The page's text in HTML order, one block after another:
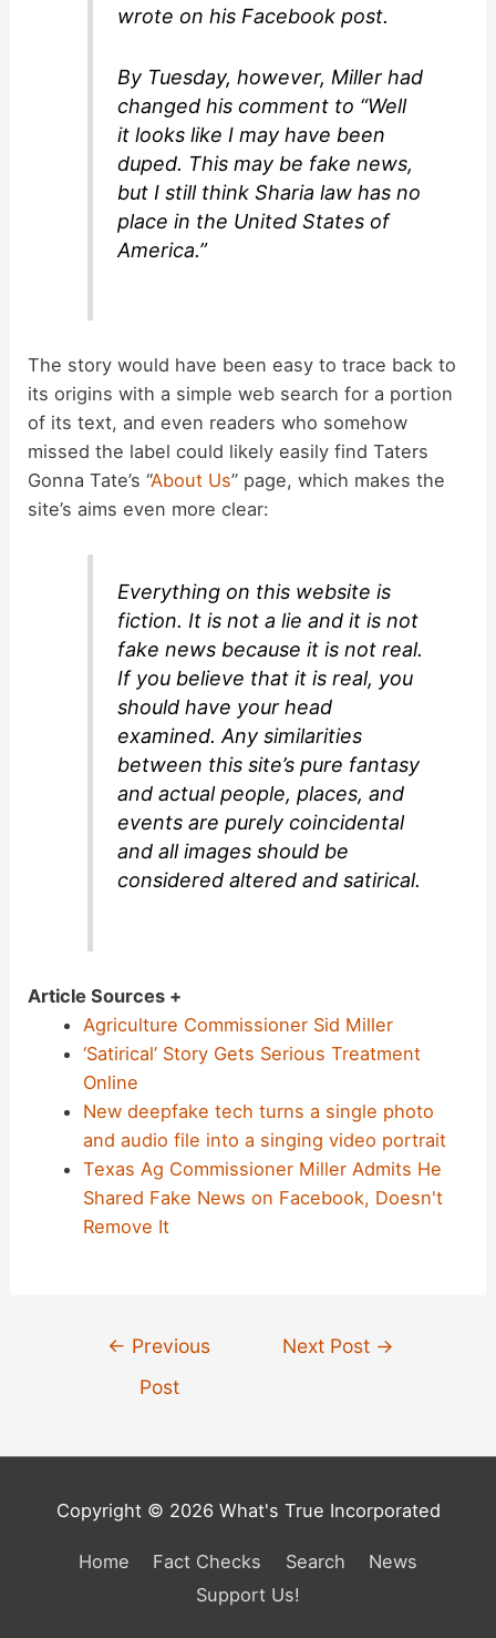
wrote on his Facebook post.
By Tuesday, however, Miller had
changed his comment to “Well
it looks like I may have been
duped. This may be fake news,
but I still think Sharia law has no
place in the United States of
America.”
The story would have been easy to trace back to
its origins with a simple web search for a portion
of its text, and even readers who somehow
missed the label could likely easily find Taters
Gonna Tate’s “About Us” page, which makes the
site’s aims even more clear:
Everything on this website is
fiction. It is not a lie and it is not
fake news because it is not real.
If you believe that it is real, you
should have your head
examined. Any similarities
between this site’s pure fantasy
and actual people, places, and
events are purely coincidental
and all images should be
considered altered and satirical.
Article Sources +
Agriculture Commissioner Sid Miller
‘Satirical’ Story Gets Serious Treatment
Online
New deepfake tech turns a single photo
and audio file into a singing video portrait
Texas Ag Commissioner Miller Admits He
Shared Fake News on Facebook, Doesn't
Remove It
← Previous
Post
Next Post →
Copyright © 2026 What's True Incorporated
Home Fact Checks Search
News
Support Us!